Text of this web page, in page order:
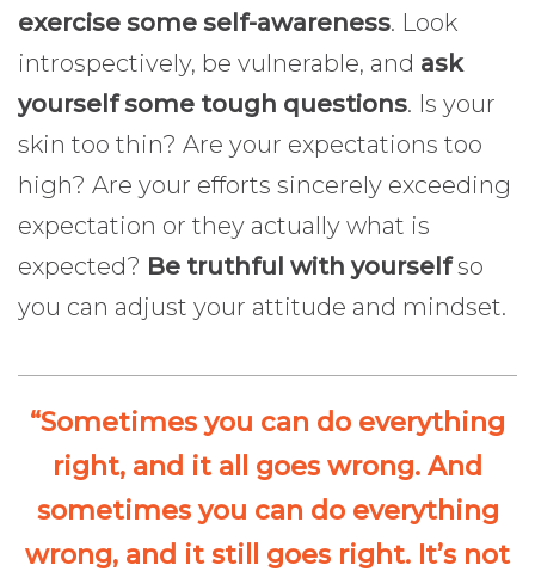
exercise some self-awareness. Look
introspectively, be vulnerable, and ask
yourself some tough questions. Is your
skin too thin? Are your expectations too
high? Are your efforts sincerely exceeding
expectation or they actually what is
expected? Be truthful with yourselfso
you can adjust your attitude and mindset.
“Sometimes you can do everything
right, and it all goes wrong. And
sometimes you can do everything
wrong, and it still goes right. It’s not